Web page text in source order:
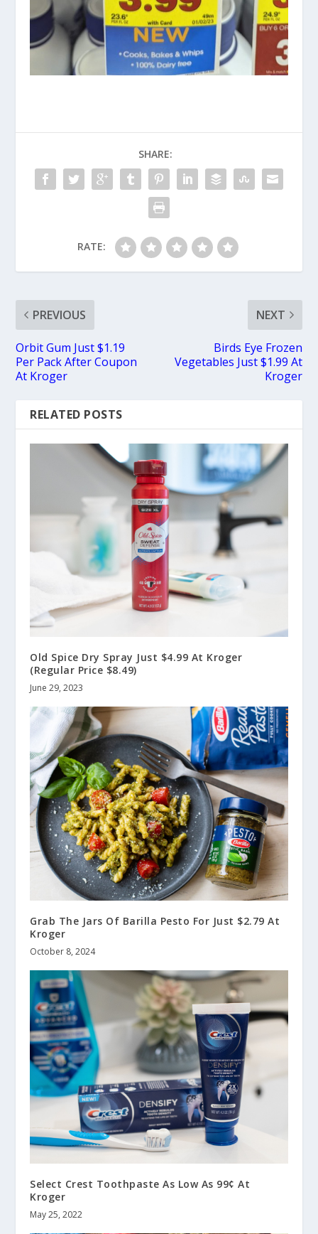
SHARE:
RATE:
PREVIOUS
Orbit Gum Just $1.19
Per Pack After Coupon
At Kroger
NEXT
Birds Eye Frozen
Vegetables Just $1.99 At
Kroger
RELATED POSTS
Old Spice Dry Spray Just $4.99 At Kroger
(Regular Price $8.49)
June 29, 2023
Grab The Jars Of Barilla Pesto For Just $2.79 At
Kroger
October 8, 2024
Select Crest Toothpaste As Low As 99¢ At
Kroger
May 25, 2022